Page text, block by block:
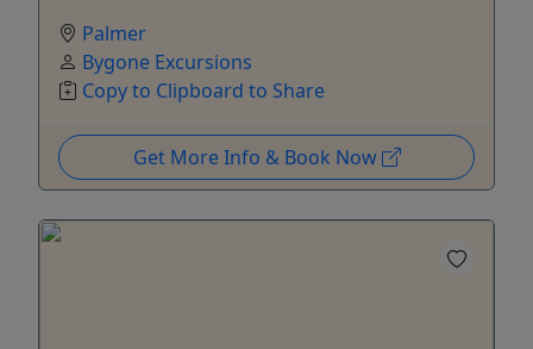
Palmer
Bygone Excursions
Copy to Clipboard to Share
Get More Info & Book Now